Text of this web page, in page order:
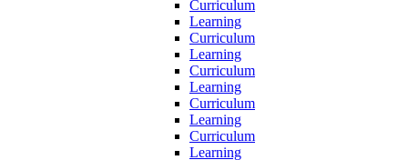
Curriculum
Learning
Curriculum
Learning
Curriculum
Learning
Curriculum
Learning
Curriculum
Learning